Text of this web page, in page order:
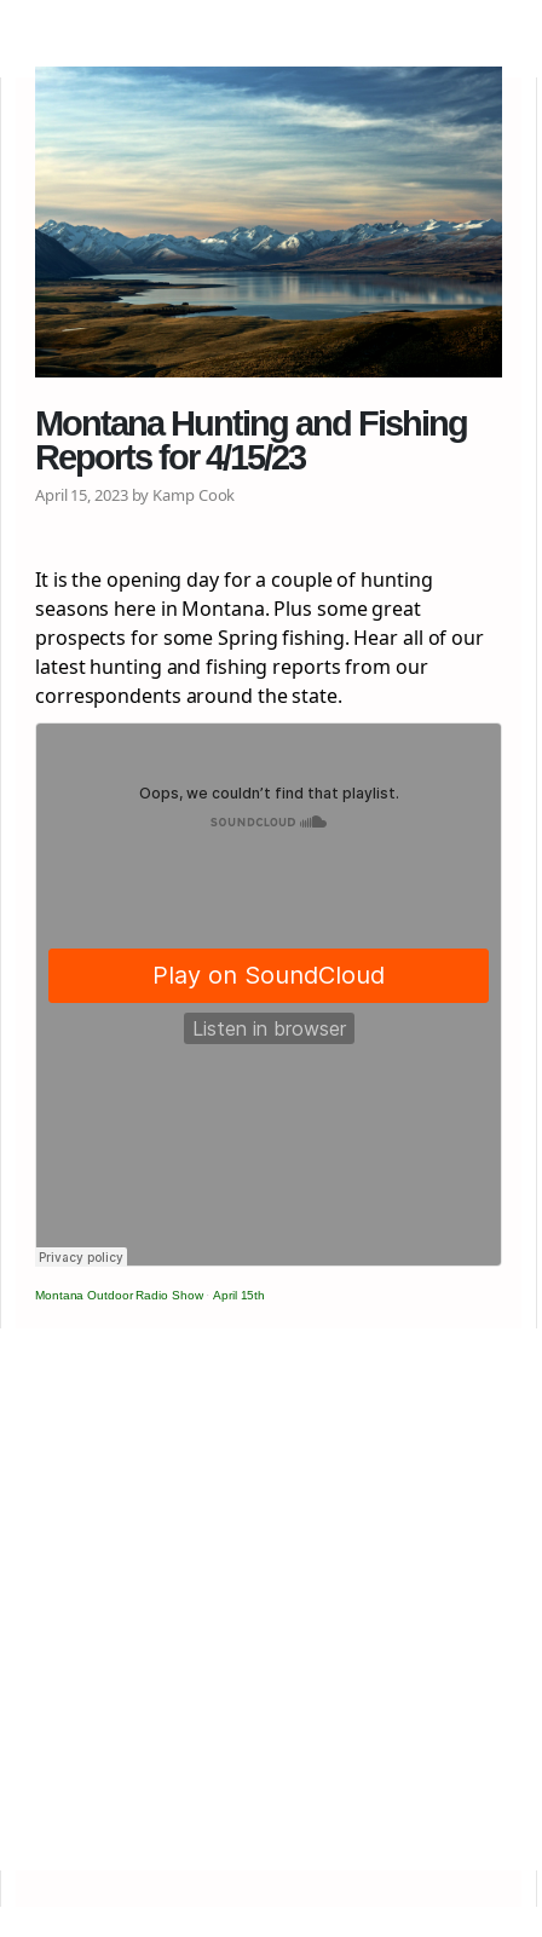
Montana Hunting and Fishing
Reports for 4/15/23
April 15, 2023 by Kamp Cook
It is the opening day for a couple of hunting
seasons here in Montana. Plus some great
prospects for some Spring fishing. Hear all of our
latest hunting and fishing reports from our
correspondents around the state.
Montana Outdoor Radio Show·April 15th